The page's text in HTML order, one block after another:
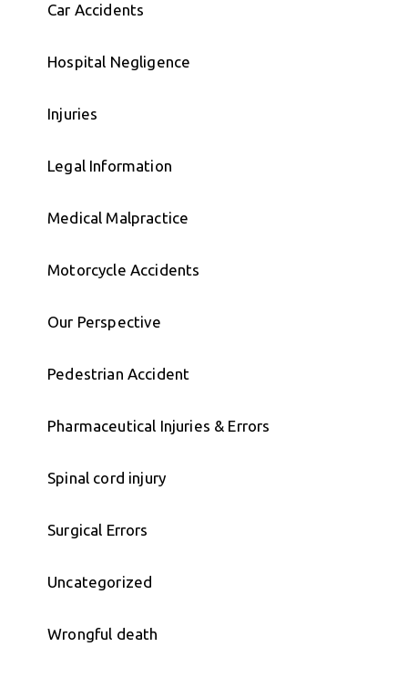
Car Accidents
Hospital Negligence
Injuries
Legal Information
Medical Malpractice
Motorcycle Accidents
Our Perspective
Pedestrian Accident
Pharmaceutical Injuries & Errors
Spinal cord injury
Surgical Errors
Uncategorized
Wrongful death